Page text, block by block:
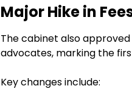
Major Hike in
The cabinet also
advocates, marking the
Key changes include: